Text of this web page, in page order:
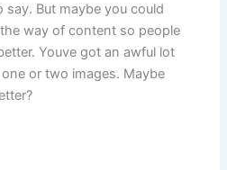
But maybe you could
way of content so people
Youve got an awful lot
or two images. Maybe